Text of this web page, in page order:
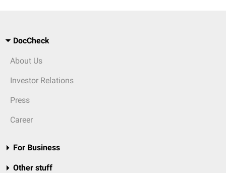
DocCheck
About Us
Investor Relations
Press
Career
For Business
Other stuff